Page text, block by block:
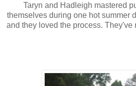
Taryn and Hadleigh mastered
themselves during one hot summer
and they loved the process. They've